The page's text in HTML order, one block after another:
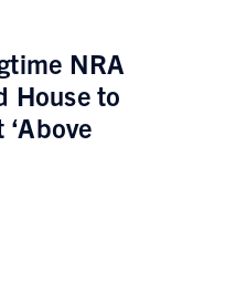
NRA
House to